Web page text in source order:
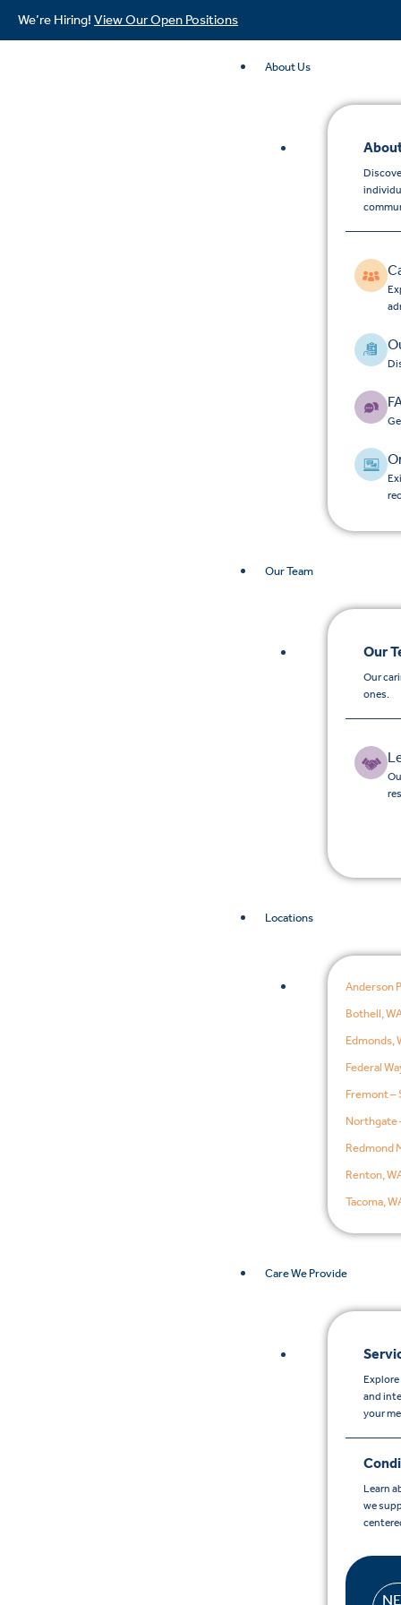
We’re Hiring! View Our Open Positions
About Us
Our Team
Our
Our
ones.
Locations
Anderson
Bothell,
Edmonds,
Federal
Fremont –
Northgate
Redmond
Renton,
Tacoma,
Care We Provide
and
your
Learn
we